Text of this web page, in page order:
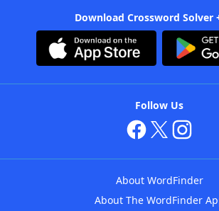
Download Crossword Solver
Follow Us
About WordFinder
About The WordFinder